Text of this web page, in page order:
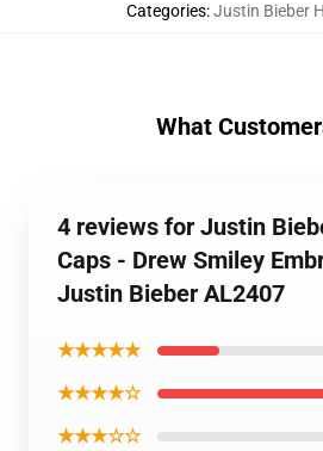
Categories:Justin Bieber
What
4 reviews for Justin
Caps - Drew Smiley
Justin Bieber AL2407
★★★★★
★★★★☆
★★★☆☆